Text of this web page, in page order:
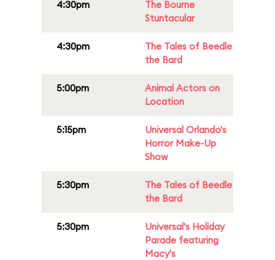
4:30pm
The Bourne
Stuntacular
4:30pm
The Tales of Beedle
the Bard
5:00pm
Animal Actors on
Location
5:15pm
Universal Orlando's
Horror Make-Up
Show
5:30pm
The Tales of Beedle
the Bard
5:30pm
Universal's Holiday
Parade featuring
Macy's